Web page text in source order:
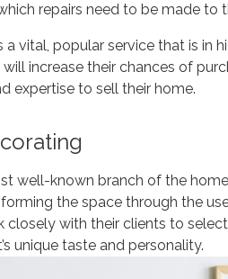
repairs need to be made to
a vital, popular service that is in
will increase their chances of
expertise to sell their home.
well-known branch of the
the space through the
closely with their clients to
unique taste and personality.